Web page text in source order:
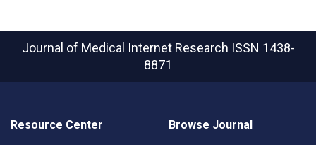
Journal of Medical Internet Research ISSN 1438-
8871
Resource Center Browse Journal